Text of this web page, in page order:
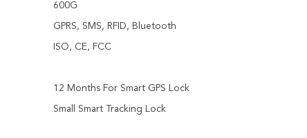
600G
GPRS, SMS, RFID, Bluetooth
ISO, CE, FCC
12 Months For Smart GPS Lock
Small Smart Tracking Lock